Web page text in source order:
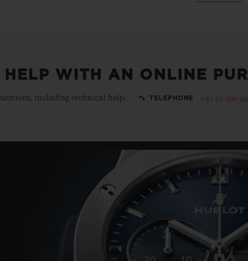
HELP WITH AN ONLINE
including technical help: TELEPHONE +41 22 990